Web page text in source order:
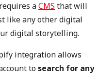
aCMS that will
like any other digital
digital storytelling.
integration allows
tosearch for any